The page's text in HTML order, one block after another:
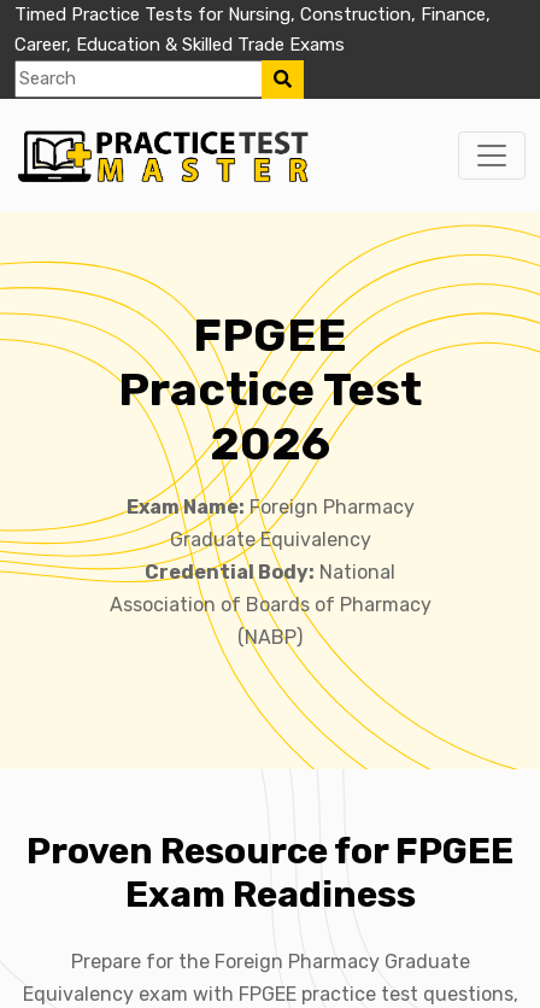
Timed Practice Tests for Nursing, Construction, Finance,
Career, Education & Skilled Trade Exams
FPGEE
Practice Test
2026
Exam Name: Foreign Pharmacy
Graduate Equivalency
Credential Body: National
Association of Boards of Pharmacy
(NABP)
Proven Resource for FPGEE
Exam Readiness
Prepare for the Foreign Pharmacy Graduate
Equivalency exam with FPGEE practice test questions,